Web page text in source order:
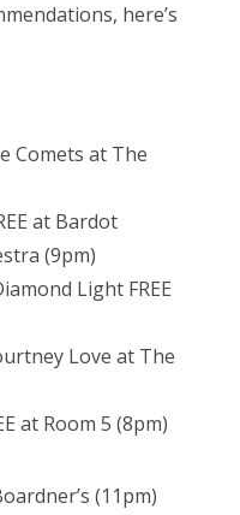
here’s
Comets at The
at Bardot
(9pm)
Light FREE
Love at The
at Room 5 (8pm)
(11pm)